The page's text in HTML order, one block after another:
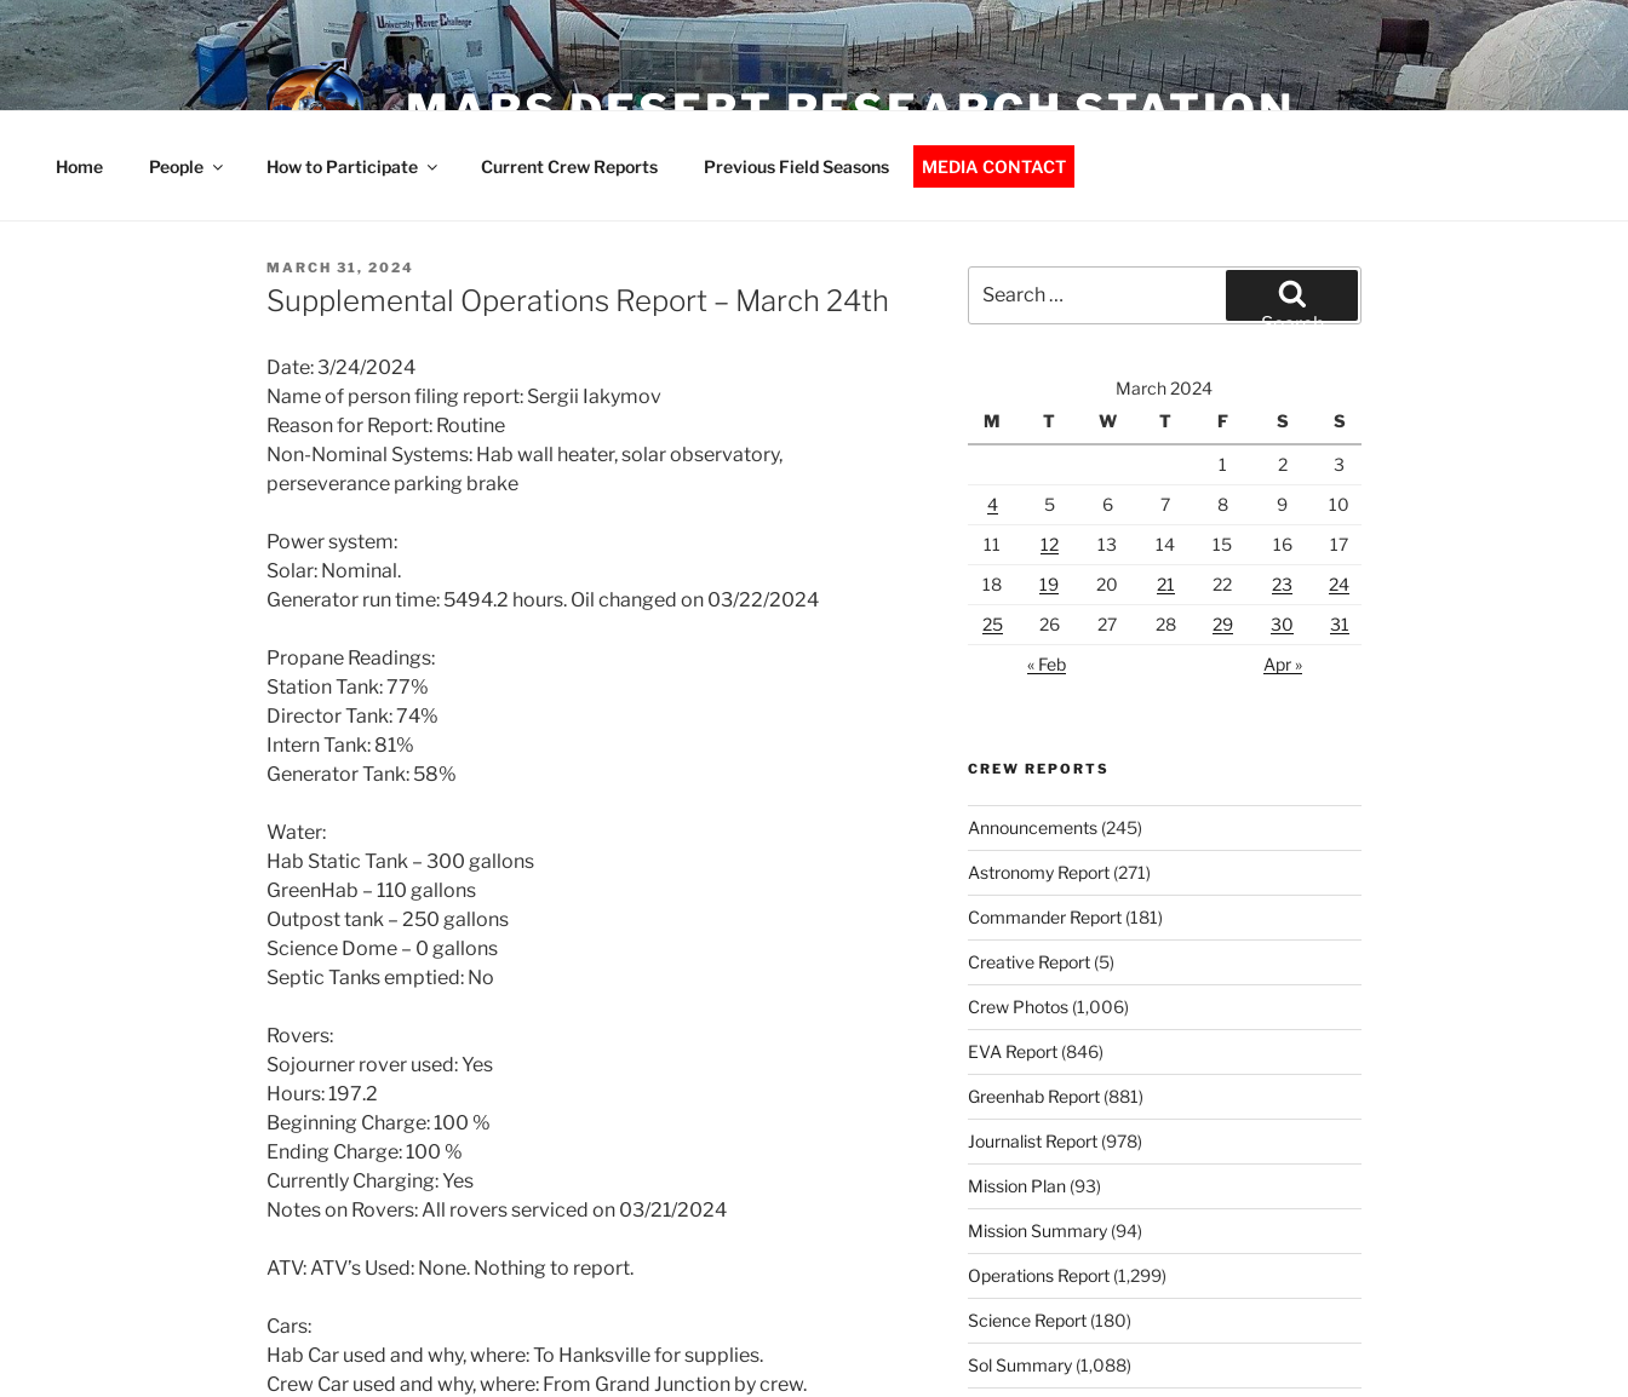
Skip
to
content
MARS DESERT RESEARCH STATION
Home People How to Participate Current Crew Reports Previous Field Seasons MEDIA CONTACT
POSTED
ON
MARCH 31, 2024
Supplemental Operations Report – March 24th
Date: 3/24/2024
Name of person filing report: Sergii Iakymov
Reason for Report: Routine
Non-Nominal Systems: Hab wall heater, solar observatory,
perseverance parking brake
Power system:
Solar: Nominal.
Generator run time: 5494.2 hours. Oil changed on 03/22/2024
Propane Readings:
Station Tank: 77%
Director Tank: 74%
Intern Tank: 81%
Generator Tank: 58%
Water:
Hab Static Tank – 300 gallons
GreenHab – 110 gallons
Outpost tank – 250 gallons
Science Dome – 0 gallons
Septic Tanks emptied: No
Rovers:
Sojourner rover used: Yes
Hours: 197.2
Beginning Charge: 100 %
Ending Charge: 100 %
Currently Charging: Yes
Notes on Rovers: All rovers serviced on 03/21/2024
ATV: ATV’s Used: None. Nothing to report.
Cars:
Hab Car used and why, where: To Hanksville for supplies.
Crew Car used and why, where: From Grand Junction by crew.
for:
Search
March 2024
M
T W T F S S
1 2
3
4
5 6 7 8 9
10
11
12 13 14 15 16
17
18
19 20 21 22 23
24
25
26 27 28 29 30
31
« Feb
Apr »
CREW REPORTS
Announcements(245)
Astronomy Report(271)
Commander Report(181)
Creative Report(5)
Crew Photos(1,006)
EVA Report(846)
Greenhab Report(881)
Journalist Report(978)
Mission Plan(93)
Mission Summary(94)
Operations Report(1,299)
Science Report(180)
Sol Summary(1,088)